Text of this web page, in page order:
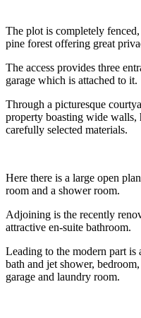
The plot is completely
pine forest offering great
The access provides three
garage which is attached to it.
Through a picturesque
property boasting wide walls,
carefully selected materials.
Here there is a large open
room and a shower room.
Adjoining is the recently
attractive en-suite bathroom.
Leading to the modern part is
bath and jet shower,
garage and laundry room.